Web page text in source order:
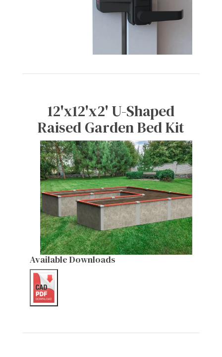
12'x12'x2' U-Shaped
Raised Garden Bed Kit
Available Downloads